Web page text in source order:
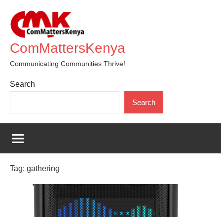
content
ComMattersKenya
Communicating Communities Thrive!
Search
Search
Tag: gathering